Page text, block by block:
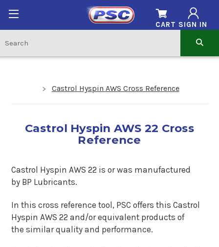
SIGN IN
CART
Castrol Hyspin AWS Cross Reference
Castrol Hyspin AWS 22 Cross
Reference
Castrol Hyspin AWS 22 is or was manufactured
by BP Lubricants.
In this cross reference tool, PSC offers this Castrol
Hyspin AWS 22 and/or equivalent products of
the similar quality and performance.